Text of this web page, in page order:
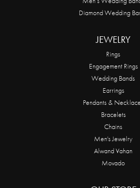
Diamond Wedding
JEWELRY
Rings
Engagement Rings
Wedding Bands
Earrings
Pendants &
Bracelets
Chains
Men's Jewelry
Alwand Vahan
Movado